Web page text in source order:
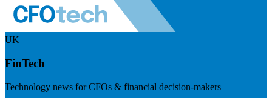
UK
FinTech
Technology news for CFOs & financial decision-makers